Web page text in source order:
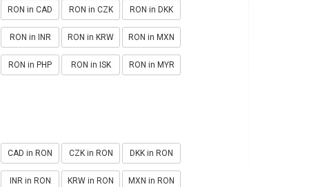
RON in CAD RON in CZK RON in DKK
RON in INR RON in KRW RON in MXN
RON in PHP RON in ISK RON in MYR
CAD in RON CZK in RON DKK in RON
INR in RON KRW in RON MXN in RON